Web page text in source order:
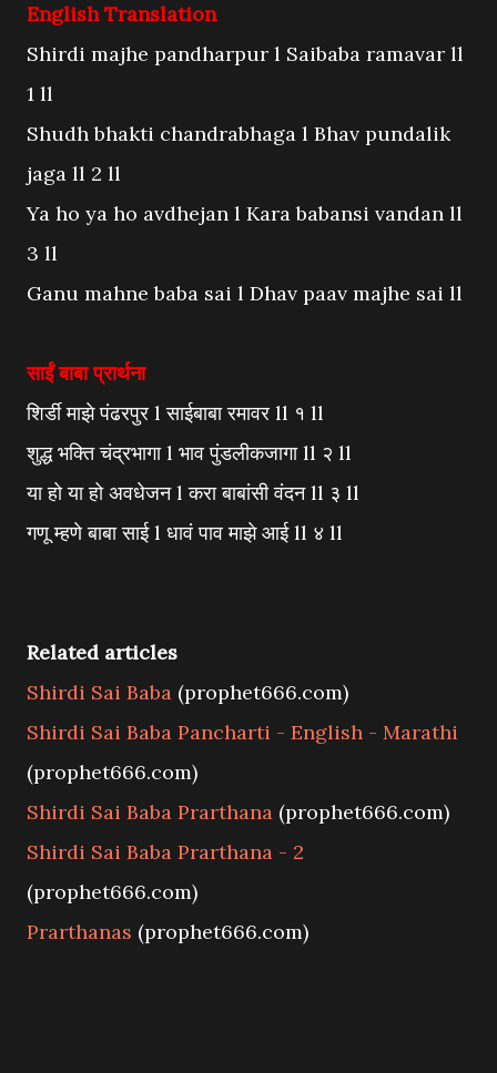
English Translation
Shirdi majhe pandharpur l Saibaba ramavar ll
1 ll
Shudh bhakti chandrabhaga l Bhav pundalik
jaga ll 2 ll
Ya ho ya ho avdhejan l Kara babansi vandan ll
3 ll
Ganu mahne baba sai l Dhav paav majhe sai ll
साईं बाबा प्रार्थना
शिर्डी माझे पंढरपुर l साईबाबा रमावर ll १ ll
शुद्ध भक्ति चंद्रभागा l भाव पुंडलीकजागा ll २ ll
या हो या हो अवधेजन l करा बाबांसी वंदन ll ३ ll
गणू म्हणे बाबा साई l धावं पाव माझे आई ll ४ ll
Related articles
Shirdi Sai Baba (prophet666.com)
Shirdi Sai Baba Pancharti - English - Marathi
(prophet666.com)
Shirdi Sai Baba Prarthana (prophet666.com)
Shirdi Sai Baba Prarthana - 2
(prophet666.com)
Prarthanas (prophet666.com)